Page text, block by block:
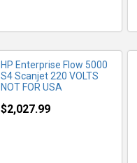
HP Enterprise Flow 5000
S4 Scanjet 220 VOLTS
NOT FOR USA
$2,027.99